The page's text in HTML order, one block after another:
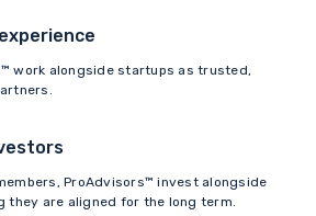
work alongside startups as trusted,
ProAdvisors™ invest alongside
they are aligned for the long term.